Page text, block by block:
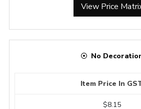
View Price
No
Item Price In
$8.15